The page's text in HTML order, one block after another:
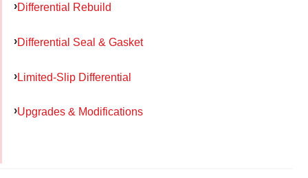
Differential Rebuild
Differential Seal & Gasket
Limited-Slip Differential
Upgrades & Modifications